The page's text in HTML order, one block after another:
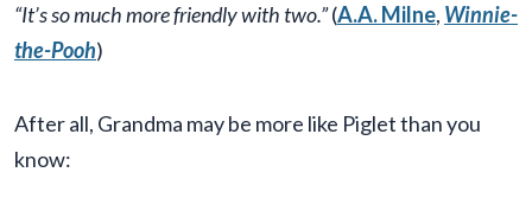
“It’s so much more friendly with two.”(A.A. Milne, Winnie-
the-Pooh)
After all, Grandma may be more like Piglet than you
know: